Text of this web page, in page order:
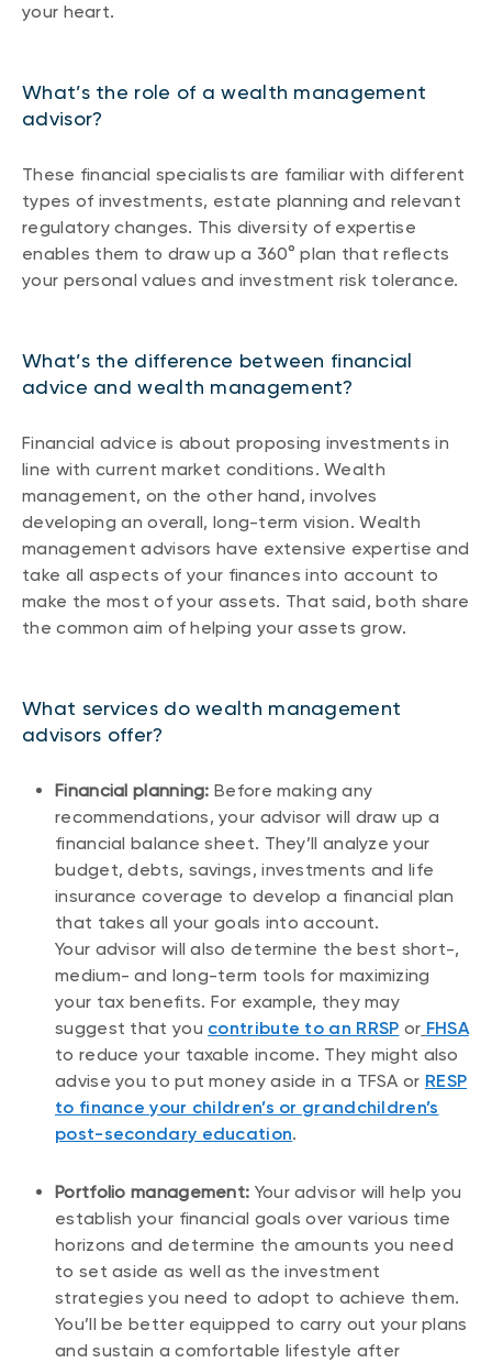
your heart.
What’s the role of a wealth management
advisor?
These financial specialists are familiar with different
types of investments, estate planning and relevant
regulatory changes. This diversity of expertise
enables them to draw up a 360° plan that reflects
your personal values and investment risk tolerance.
What’s the difference between financial
advice and wealth management?
Financial advice is about proposing investments in
line with current market conditions. Wealth
management, on the other hand, involves
developing an overall, long-term vision. Wealth
management advisors have extensive expertise and
take all aspects of your finances into account to
make the most of your assets. That said, both share
the common aim of helping your assets grow.
What services do wealth management
advisors offer?
Financial planning: Before making any
recommendations, your advisor will draw up a
financial balance sheet. They’ll analyze your
budget, debts, savings, investments and life
insurance coverage to develop a financial plan
that takes all your goals into account.
Your advisor will also determine the best short-,
medium- and long-term tools for maximizing
your tax benefits. For example, they may
suggest that you contribute to an RRSP or FHSA
to reduce your taxable income. They might also
advise you to put money aside in a TFSA or RESP
to finance your children’s or grandchildren’s
post-secondary education.
Portfolio management: Your advisor will help you
establish your financial goals over various time
horizons and determine the amounts you need
to set aside as well as the investment
strategies you need to adopt to achieve them.
You’ll be better equipped to carry out your plans
and sustain a comfortable lifestyle after